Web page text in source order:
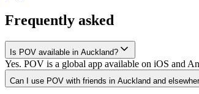
Frequently asked
Is POV available in Auckland?
Yes. POV is a global app available on iOS and
Can I use POV with friends in Auckland and